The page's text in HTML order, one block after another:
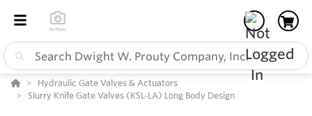
Hydraulic Gate Valves & Actuators
Slurry Knife Gate Valves (KSL-LA) Long Body Design